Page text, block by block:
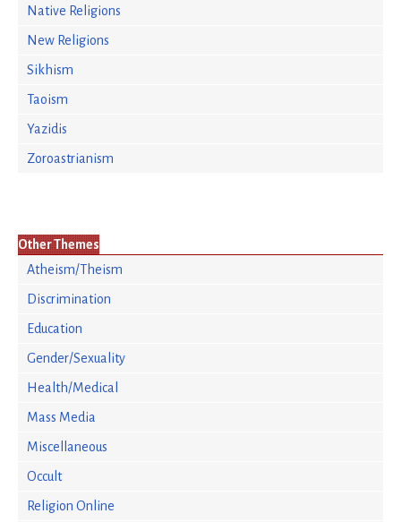
Native Religions
New Religions
Sikhism
Taoism
Yazidis
Zoroastrianism
Other Themes
Atheism/Theism
Discrimination
Education
Gender/Sexuality
Health/Medical
Mass Media
Miscellaneous
Occult
Religion Online